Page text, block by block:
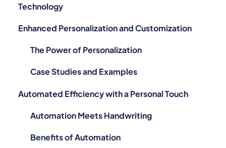
Technology
Enhanced Personalization and Customization
The Power of Personalization
Case Studies and Examples
Automated Efficiency with a Personal Touch
Automation Meets Handwriting
Benefits of Automation